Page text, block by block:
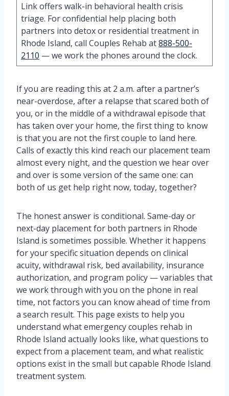
Link offers walk-in behavioral health crisis
triage. For confidential help placing both
partners into detox or residential treatment in
Rhode Island, call Couples Rehab at888-500-
2110 — we work the phones around the clock.
If you are reading this at 2 a.m. after a partner’s
near-overdose, after a relapse that scared both of
you, or in the middle of a withdrawal episode that
has taken over your home, the first thing to know
is that you are not the first couple to land here.
Calls of exactly this kind reach our placement team
almost every night, and the question we hear over
and over is some version of the same one: can
both of us get help right now, today, together?
The honest answer is conditional. Same-day or
next-day placement for both partners in Rhode
Island is sometimes possible. Whether it happens
for your specific situation depends on clinical
acuity, withdrawal risk, bed availability, insurance
authorization, and program policy — variables that
we work through with you on the phone in real
time, not factors you can know ahead of time from
a search result. This page exists to help you
understand what emergency couples rehab in
Rhode Island actually looks like, what questions to
expect from a placement team, and what realistic
options exist in the small but capable Rhode Island
treatment system.